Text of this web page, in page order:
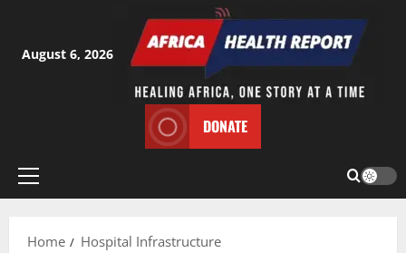
content
August 6, 2026
DONATE
Primary
Home
Hospital Infrastructure